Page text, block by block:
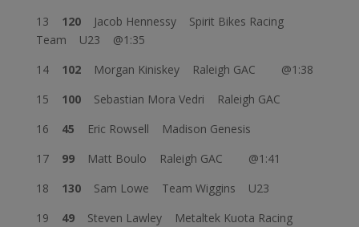
13 120
Jacob Hennessy Spirit Bikes Racing
Team U23 @1:35
14 102
Morgan Kiniskey Raleigh GAC @1:38
15 100 Sebastian Mora Vedri Raleigh GAC
16 45
Eric Rowsell Madison Genesis
17 99
Matt Boulo Raleigh GAC @1:41
18 130 Sam Lowe Team Wiggins U23
19 49 Steven Lawley Metaltek Kuota Racing